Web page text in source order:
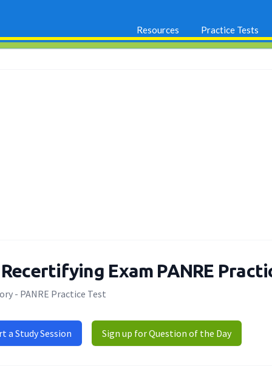
Resources Practice Tests
Exam PANRE
- PANRE Practice Test
a Study Session Sign up for Question of the Day